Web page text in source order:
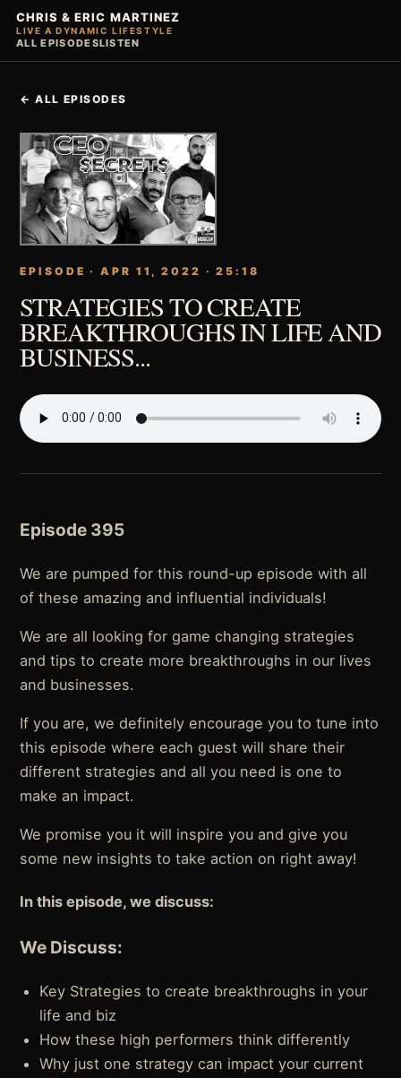
CHRIS & ERIC MARTINEZ
LIVE A DYNAMIC LIFESTYLE
ALL EPISODESLISTEN
← ALL EPISODES
EPISODE · APR 11, 2022 · 25:18
STRATEGIES TO CREATE
BREAKTHROUGHS IN LIFE AND
BUSINESS...
Episode 395
We are pumped for this round-up episode with all
of these amazing and influential individuals!
We are all looking for game changing strategies
and tips to create more breakthroughs in our lives
and businesses.
If you are, we definitely encourage you to tune into
this episode where each guest will share their
different strategies and all you need is one to
make an impact.
We promise you it will inspire you and give you
some new insights to take action on right away!
In this episode, we discuss:
We Discuss:
Key Strategies to create breakthroughs in your
life and biz
How these high performers think differently
Why just one strategy can impact your current